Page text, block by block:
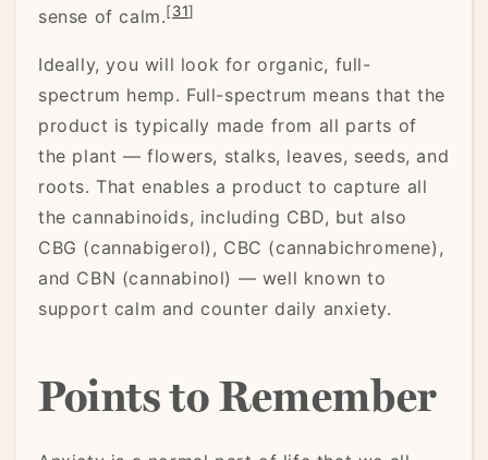
sense of calm.[31]
Ideally, you will look for organic, full-
spectrum hemp. Full-spectrum means that the
product is typically made from all parts of
the plant — flowers, stalks, leaves, seeds, and
roots. That enables a product to capture all
the cannabinoids, including CBD, but also
CBG (cannabigerol), CBC (cannabichromene),
and CBN (cannabinol) — well known to
support calm and counter daily anxiety.
Points to Remember